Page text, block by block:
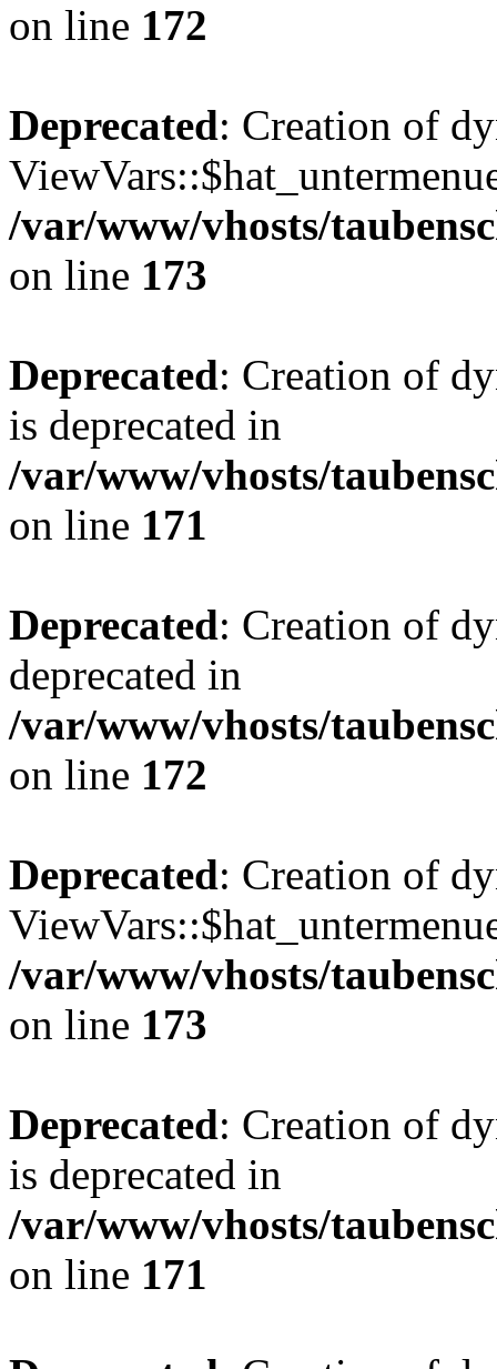
on line 172
Deprecated: Creation of
/var/www/vhosts/
on line 173
Deprecated: Creation of
is deprecated in
/var/www/vhosts/
on line 171
Deprecated: Creation of
deprecated in
/var/www/vhosts/
on line 172
Deprecated: Creation of
/var/www/vhosts/
on line 173
Deprecated: Creation of
is deprecated in
/var/www/vhosts/
on line 171